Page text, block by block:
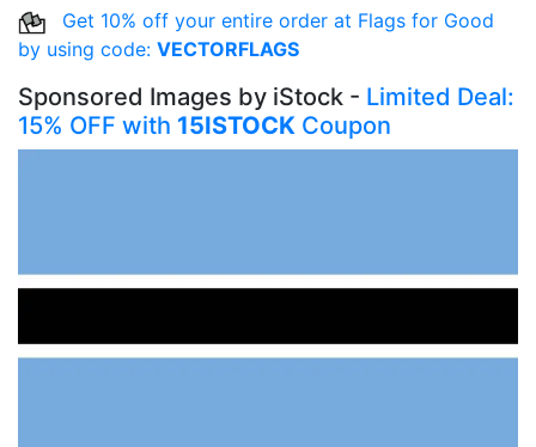
Get 10% off your entire order at Flags for Good
by using code: VECTORFLAGS
Sponsored Images by iStock - Limited Deal:
15% OFF with 15ISTOCK Coupon